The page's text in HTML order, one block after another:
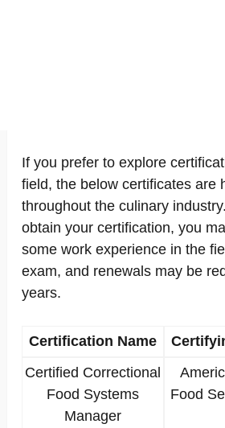
If you prefer to explore
field, the below certificates are
throughout the culinary
obtain your certification, you
some work experience in the
exam, and renewals may be
years.
Certification Name
Certified Correctional
Food Systems
Manager
Food